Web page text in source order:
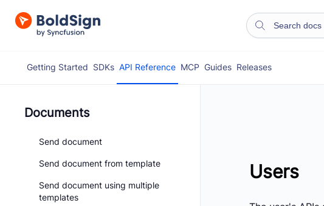
Getting Started SDKs API Reference MCP Guides Releases
Documents
Send document
Send document from template
Send document using multiple
templates
Users